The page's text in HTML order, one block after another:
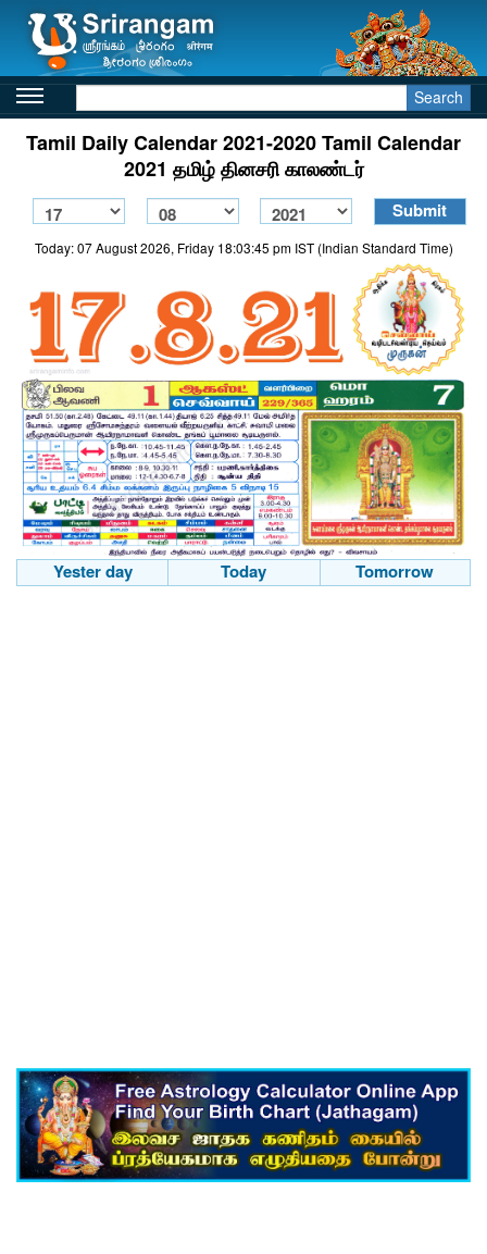
Search
Tamil Daily Calendar 2021-2020 Tamil Calendar
2021 தமிழ் தினசரி காலண்டர்
Today: 07 August 2026, Friday 18:03:45 pm IST (Indian Standard Time)
Yester day Today Tomorrow